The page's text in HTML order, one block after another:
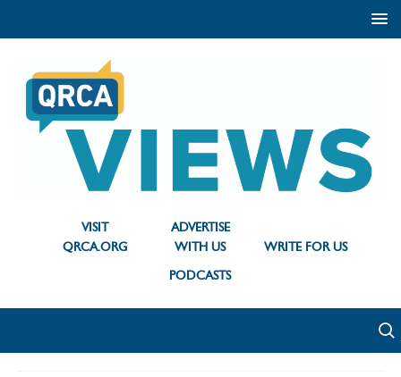
VISIT
QRCA.ORG
ADVERTISE
WITH US
WRITE FOR US
PODCASTS